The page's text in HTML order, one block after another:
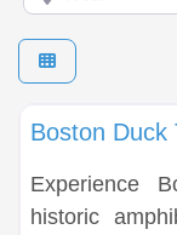
Duck Tours
Boston Duck
Experience
historic